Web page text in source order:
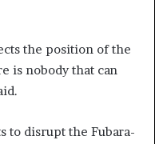
the position of the
is nobody that can
to disrupt the Fubara-